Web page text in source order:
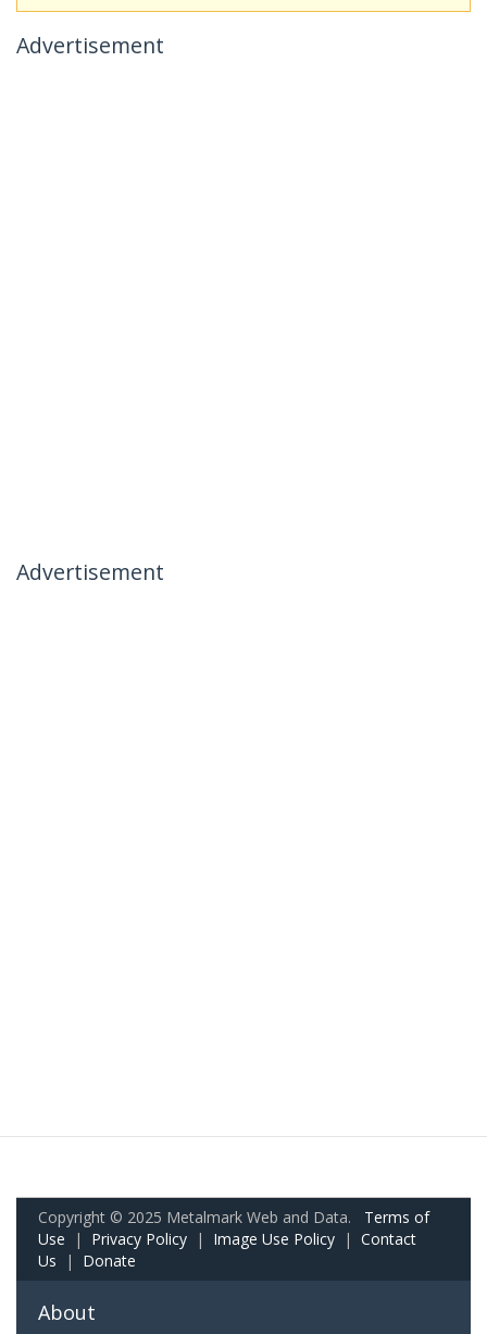
Advertisement
Advertisement
Copyright © 2025 Metalmark Web and Data. Terms of
Use | Privacy Policy | Image Use Policy | Contact
Us | Donate
About